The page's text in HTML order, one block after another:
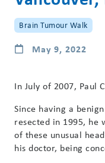
Brain Tumour Walk
May 9, 2022
In July of 2007, Paul
Since having a
resected in 1995, he
of these unusual
his doctor, being